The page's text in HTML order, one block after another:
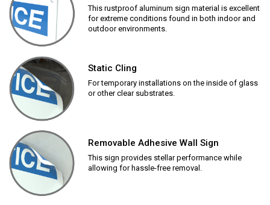
This rustproof aluminum sign material is excellent
for extreme conditions found in both indoor and
outdoor environments.
Static Cling
For temporary installations on the inside of glass
or other clear substrates.
Removable Adhesive Wall Sign
This sign provides stellar performance while
allowing for hassle-free removal.